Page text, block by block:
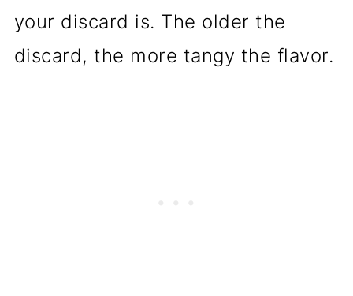
your discard is. The older the
discard, the more tangy the flavor.